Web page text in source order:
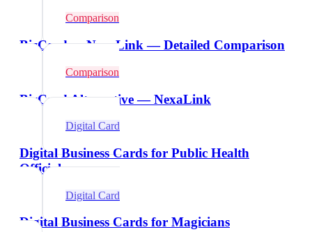
Comparison
BizCard vs NexaLink — Detailed Comparison
Comparison
BizCard Alternative — NexaLink
Digital Card
Digital Business Cards for Public Health
Officials
Digital Card
Digital Business Cards for Magicians